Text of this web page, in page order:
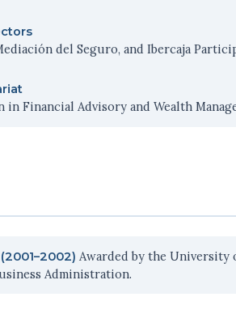
del Seguro, and Ibercaja
Financial Advisory and Wealth
Awarded by the University
Administration.